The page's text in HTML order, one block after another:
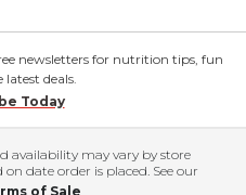
newsletters for nutrition tips, fun
latest deals.
Today
availability may vary by store
date order is placed. See our
of Sale